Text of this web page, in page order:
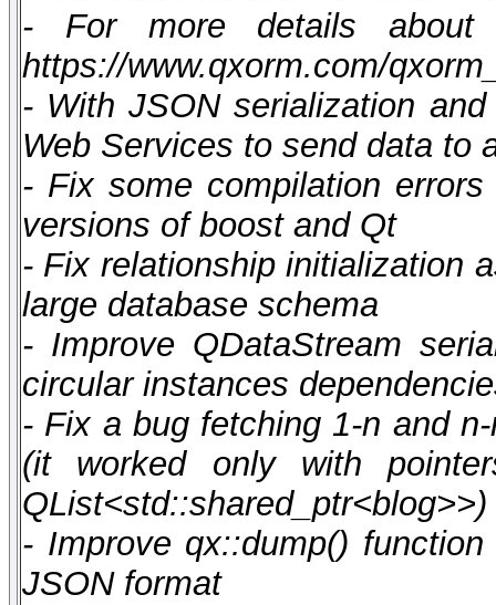
- For more details about
https://www.qxorm.com/
- With JSON serialization
Web Services to send data to
- Fix some compilation
versions of boost and Qt
- Fix relationship initialization
large database schema
- Improve QDataStream
circular instances
- Fix a bug fetching 1-n and
(it worked only with
QList<std::shared_ptr<blog>>)
- Improve qx::dump()
JSON format